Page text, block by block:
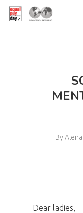
By
Dear ladies,